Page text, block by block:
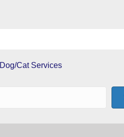
Dog/Cat Services